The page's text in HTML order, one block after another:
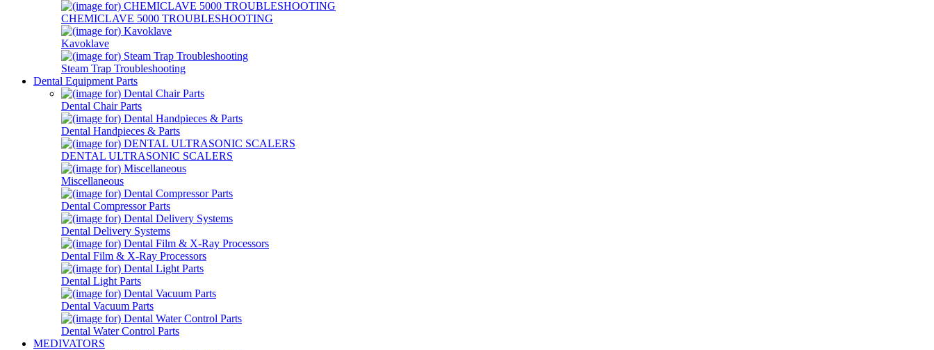
CHEMICLAVE 5000 TROUBLESHOOTING
Kavoklave
Steam Trap Troubleshooting
Dental Equipment Parts
Dental Chair Parts
Dental Handpieces & Parts
DENTAL ULTRASONIC SCALERS
Miscellaneous
Dental Compressor Parts
Dental Delivery Systems
Dental Film & X-Ray Processors
Dental Light Parts
Dental Vacuum Parts
Dental Water Control Parts
MEDIVATORS